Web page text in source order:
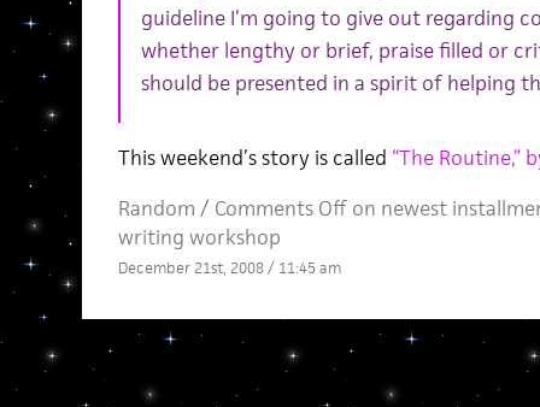
guideline I’m going to give out regarding
whether lengthy or brief, praise filled or
should be presented in a spirit of helping
This weekend’s story is called “The Routine,”
Random / Comments Offon newest
writing workshop
December 21st, 2008 / 11:45 am